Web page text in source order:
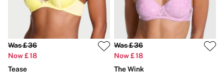
Shop All Fragrance
Floral
Fresh
Vanilla
Was £36
Now £18
Tease
Was £36
Now £18
The Wink